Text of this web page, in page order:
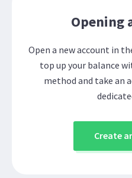
Opening
Open a new account in
top up your balance
method and take an
Create